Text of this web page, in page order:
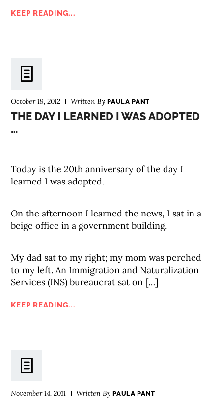
KEEP READING...
October 19, 2012 Written ByPAULA PANT
THE DAY I LEARNED I WAS ADOPTED
…
Today is the 20th anniversary of the day I
learned I was adopted.
On the afternoon I learned the news, I sat in a
beige office in a government building.
My dad sat to my right; my mom was perched
to my left. An Immigration and Naturalization
Services (INS) bureaucrat sat on […]
KEEP READING...
November 14, 2011 Written ByPAULA PANT